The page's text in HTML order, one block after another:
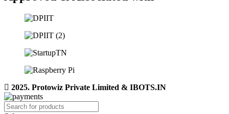
2025. Protowiz Private Limited & IBOTS.IN